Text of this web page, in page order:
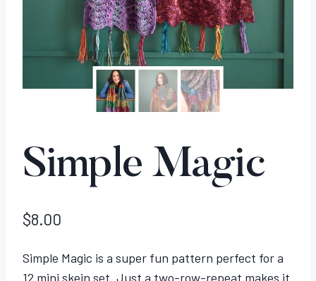
Simple Magic
$8.00
Simple Magic is a super fun pattern perfect for a
12 mini skein set. Just a two-row-repeat makes it